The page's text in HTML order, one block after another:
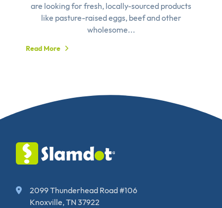
are looking for fresh, locally-sourced products
like pasture-raised eggs, beef and other
wholesome...
Read More
2099 Thunderhead Road #106
Knoxville, TN 37922